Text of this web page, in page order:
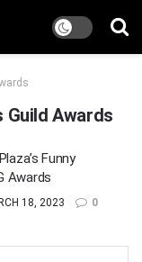
Guild Awards
Funny
Awards
18, 2023 0